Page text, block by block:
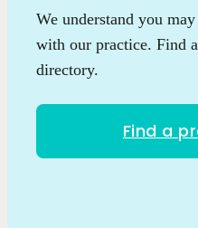
We understand you
with our practice. Find
directory.
Find a